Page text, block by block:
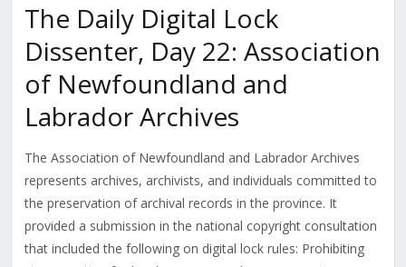
The Daily Digital Lock
Dissenter, Day 22: Association
of Newfoundland and
Labrador Archives
The Association of Newfoundland and Labrador Archives
represents archives, archivists, and individuals committed to
the preservation of archival records in the province. It
provided a submission in the national copyright consultation
that included the following on digital lock rules: Prohibiting